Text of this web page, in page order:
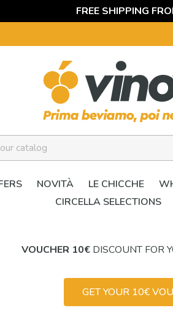
FREE SHIPPING
NOVITÀ LE CHICCHE
CIRCELLA SELECTIONS
VOUCHER 10€ DISCOUNT FOR
GET YOUR 10€